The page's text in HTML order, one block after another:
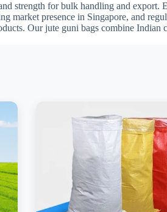
strength for bulk handling and export.
market presence in Singapore, and
Our jute guni bags combine Indian